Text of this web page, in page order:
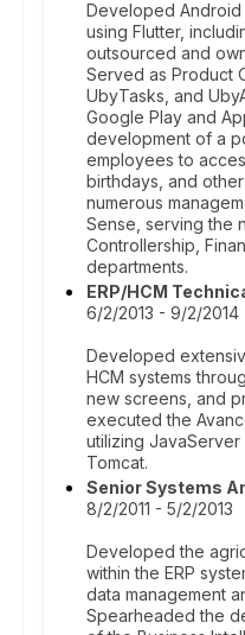
Developed Android
using Flutter,
outsourced and
Served as Product
UbyTasks, and
Google Play and
development of a
employees to
birthdays, and
numerous
Sense, serving the
Controllership,
departments.
ERP/HCM
6/2/2013 - 9/2/2014
Developed
HCM systems
new screens, and
executed the
utilizing JavaServer
Tomcat.
Senior Systems
8/2/2011 - 5/2/2013
Developed the
within the ERP
data management
Spearheaded the